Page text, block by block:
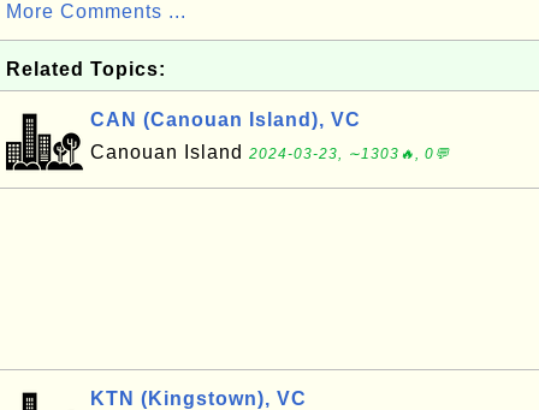
More Comments ...
Related Topics:
CAN (Canouan Island), VC
Canouan Island 2024-03-23, ∼1303🔥, 0💬
KTN (Kingstown), VC